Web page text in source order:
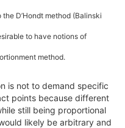
D’Hondt method (Balinski
to have notions of
method.
is not to demand specific
points because different
still being proportional
likely be arbitrary and